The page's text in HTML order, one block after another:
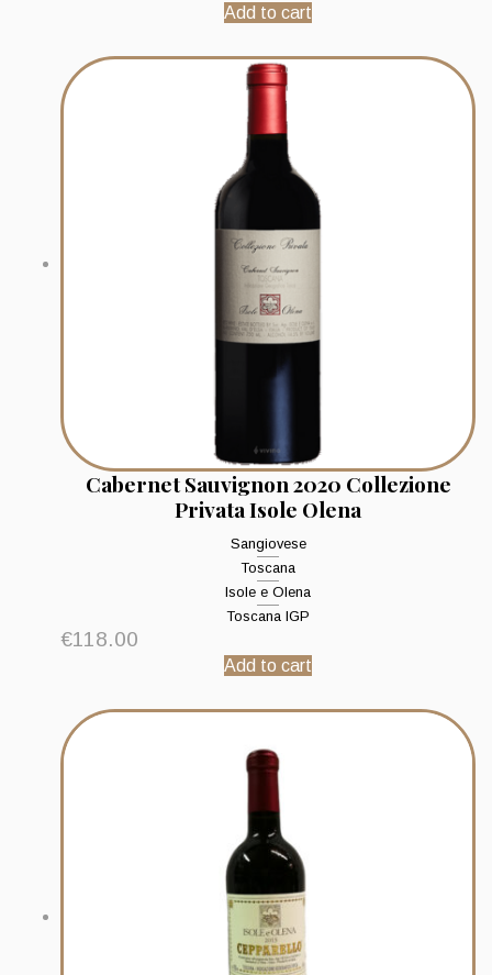
Add to cart
Cabernet Sauvignon 2020 Collezione
Privata Isole Olena
Sangiovese
Toscana
Isole e Olena
Toscana IGP
€118.00
Add to cart